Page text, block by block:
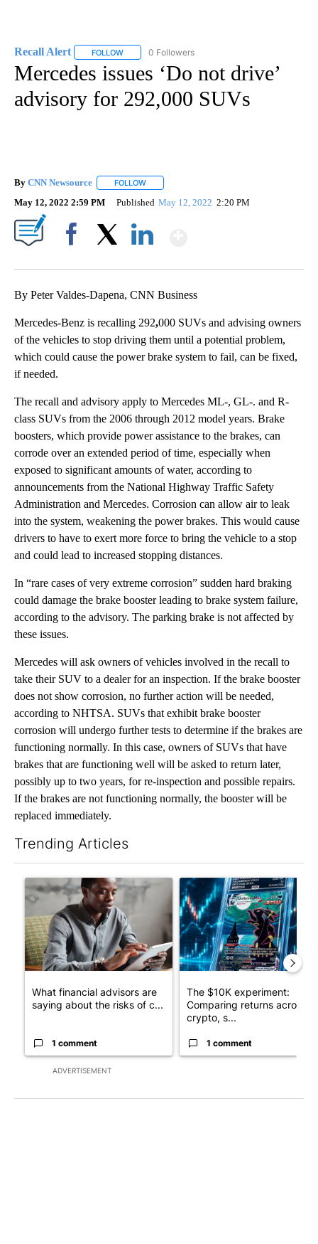
Recall Alert FOLLOW FOLLOW "RECALL ALERT" TO RECEIVE
0 Followers
Mercedes issues ‘Do not drive’
advisory for 292,000 SUVs
By CNN Newsource FOLLOW
May 12, 2022 2:59 PM Published May 12, 2022 2:20 PM
By Peter Valdes-Dapena, CNN Business
Mercedes-Benz is recalling 292,000 SUVs and advising owners
of the vehicles to stop driving them until a potential problem,
which could cause the power brake system to fail, can be fixed,
if needed.
The recall and advisory apply to Mercedes ML-, GL-. and R-
class SUVs from the 2006 through 2012 model years. Brake
boosters, which provide power assistance to the brakes, can
corrode over an extended period of time, especially when
exposed to significant amounts of water, according to
announcements from the National Highway Traffic Safety
Administration and Mercedes. Corrosion can allow air to leak
into the system, weakening the power brakes. This would cause
drivers to have to exert more force to bring the vehicle to a stop
and could lead to increased stopping distances.
In “rare cases of very extreme corrosion” sudden hard braking
could damage the brake booster leading to brake system failure,
according to the advisory. The parking brake is not affected by
these issues.
Mercedes will ask owners of vehicles involved in the recall to
take their SUV to a dealer for an inspection. If the brake booster
does not show corrosion, no further action will be needed,
according to NHTSA. SUVs that exhibit brake booster
corrosion will undergo further tests to determine if the brakes are
functioning normally. In this case, owners of SUVs that have
brakes that are functioning well will be asked to return later,
possibly up to two years, for re-inspection and possible repairs.
If the brakes are not functioning normally, the booster will be
replaced immediately.
Trending Articles
ADVERTISEMENT
A trending article titled "What financial advisors are saying
What financial advisors are
saying about the risks of c...
1 comment
A trending article titled
The $10K experiment:
Comparing returns across
crypto, s...
1 comment